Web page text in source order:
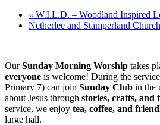
« W.I.L.D. – Woodland Inspired
Netherlee and Stamperland
OurSunday Morning Worship takes
everyone is welcome! During the
Primary 7) can join Sunday Club in the
about Jesus through stories, crafts, and
service, we enjoy tea, coffee, and
large hall.